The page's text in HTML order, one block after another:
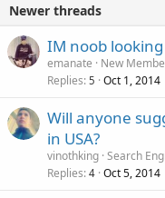
Newer threads
IM noob
emanate
New
Replies 5 Oct 1, 2014
Will anyone
in USA?
vinothking Search
Replies 4 Oct 5, 2014